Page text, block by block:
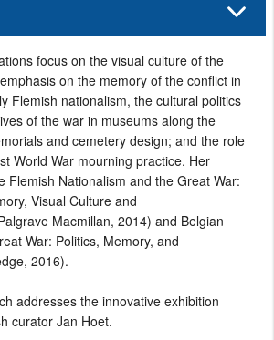
focus on the visual culture of the
on the memory of the conflict in
Flemish nationalism, the cultural politics
of the war in museums along the
and cemetery design; and the role
World War mourning practice. Her
Flemish Nationalism and the Great War:
Visual Culture and
Macmillan, 2014) and Belgian
War: Politics, Memory, and
2016).
addresses the innovative exhibition
curator Jan Hoet.